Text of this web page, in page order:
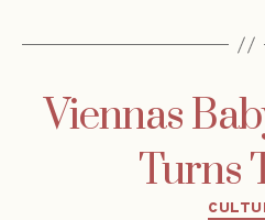
Viennas
Turns